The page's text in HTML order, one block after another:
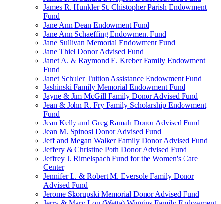
James R. Hunkler St. Chistopher Parish Endowment
Fund
Jane Ann Dean Endowment Fund
Jane Ann Schaeffing Endowment Fund
Jane Sullivan Memorial Endowment Fund
Jane Thiel Donor Advised Fund
Janet A. & Raymond E. Kreber Family Endowment
Fund
Janet Schuler Tuition Assistance Endowment Fund
Jashinski Family Memorial Endowment Fund
Jayne & Jim McGill Family Donor Advised Fund
Jean & John R. Fry Family Scholarship Endowment
Fund
Jean Kelly and Greg Ramah Donor Advised Fund
Jean M. Spinosi Donor Advised Fund
Jeff and Megan Walker Family Donor Advised Fund
Jeffery & Christine Poth Donor Advised Fund
Jeffrey J. Rimelspach Fund for the Women's Care
Center
Jennifer L. & Robert M. Eversole Family Donor
Advised Fund
Jerome Skorupski Memorial Donor Advised Fund